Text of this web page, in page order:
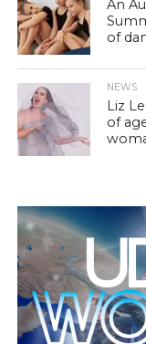
An
of
NEWS
Liz
of